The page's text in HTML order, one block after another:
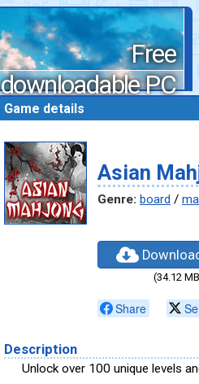
Free
downloadable PC
games
Game details
Asian
Genre: board /
(34.12
Share
Description
Unlock over 100 unique levels